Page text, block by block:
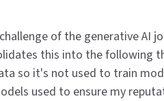
of the generative AI
this into the following
so it's not used to train
used to ensure my